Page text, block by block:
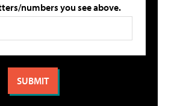
numbers you see above.